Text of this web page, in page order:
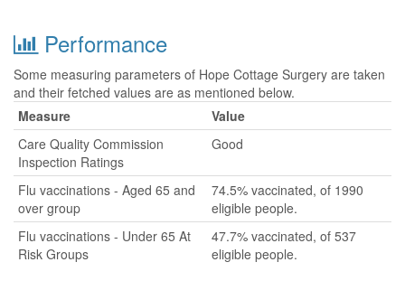
Performance
Some measuring parameters of Hope Cottage Surgery are taken
and their fetched values are as mentioned below.
Measure
Value
Care Quality Commission
Inspection Ratings
Good
Flu vaccinations - Aged 65 and
over group
74.5% vaccinated, of 1990
eligible people.
Flu vaccinations - Under 65 At
Risk Groups
47.7% vaccinated, of 537
eligible people.